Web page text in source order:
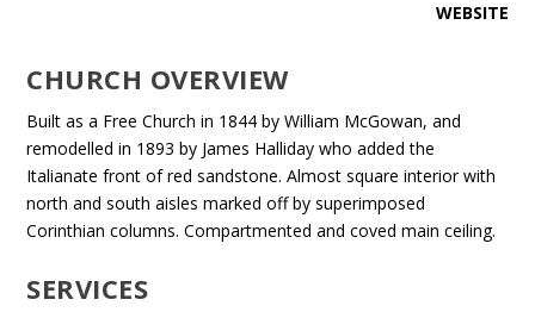
WEBSITE
CHURCH OVERVIEW
Built as a Free Church in 1844 by William McGowan, and
remodelled in 1893 by James Halliday who added the
Italianate front of red sandstone. Almost square interior with
north and south aisles marked off by superimposed
Corinthian columns. Compartmented and coved main ceiling.
SERVICES